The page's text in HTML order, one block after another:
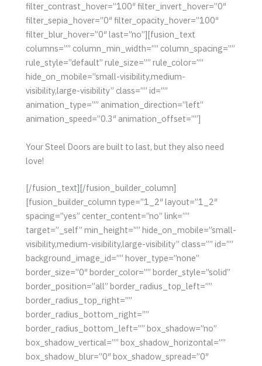
filter_contrast_hover=”100″ filter_invert_hover=”0″
filter_sepia_hover=”0″ filter_opacity_hover=”100″
filter_blur_hover=”0″ last=”no”][fusion_text
columns=”” column_min_width=”” column_spacing=””
rule_style=”default” rule_size=”” rule_color=””
hide_on_mobile=”small-visibility,medium-
visibility,large-visibility” class=”” id=””
animation_type=”” animation_direction=”left”
animation_speed=”0.3″ animation_offset=””]
Your Steel Doors are built to last, but they also need
love!
[/fusion_text][/fusion_builder_column]
[fusion_builder_column type=”1_2″ layout=”1_2″
spacing=”yes” center_content=”no” link=””
target=”_self” min_height=”” hide_on_mobile=”small-
visibility,medium-visibility,large-visibility” class=”” id=””
background_image_id=”” hover_type=”none”
border_size=”0″ border_color=”” border_style=”solid”
border_position=”all” border_radius_top_left=””
border_radius_top_right=””
border_radius_bottom_right=””
border_radius_bottom_left=”” box_shadow=”no”
box_shadow_vertical=”” box_shadow_horizontal=””
box_shadow_blur=”0″ box_shadow_spread=”0″